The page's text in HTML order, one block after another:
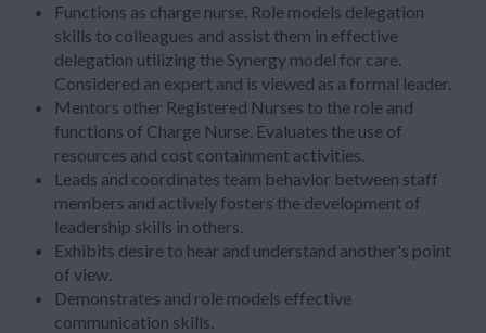
Functions as charge nurse. Role models delegation
skills to colleagues and assist them in effective
delegation utilizing the Synergy model for care.
Considered an expert and is viewed as a formal leader.
Mentors other Registered Nurses to the role and
functions of Charge Nurse. Evaluates the use of
resources and cost containment activities.
Leads and coordinates team behavior between staff
members and actively fosters the development of
leadership skills in others.
Exhibits desire to hear and understand another's point
of view.
Demonstrates and role models effective
communication skills.